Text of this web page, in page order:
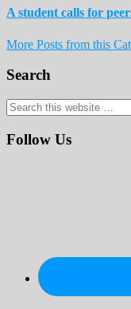
A student calls for
More Posts from this
Reader
Interactions
Primary
Sidebar
Search
Search
this
website
Follow Us